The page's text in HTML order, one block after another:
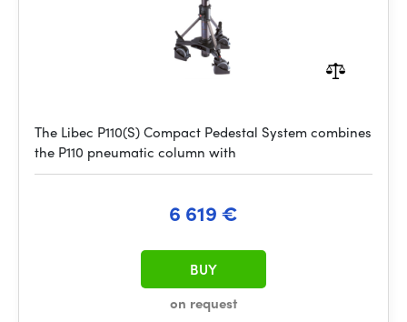
The Libec P110(S) Compact Pedestal System combines
the P110 pneumatic column with
6 619 €
on request
BUY